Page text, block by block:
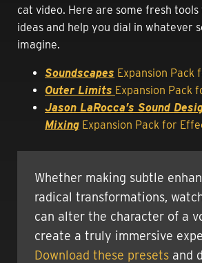
cat video. Here are some fresh tools
ideas and help you dial in whatever
imagine.
Soundscapes Expansion Pack
Outer Limits Expansion Pack
Jason LaRocca’s Sound
Mixing Expansion Pack for
Whether making subtle
radical transformations,
can alter the character of a
create a truly immersive
Download these presets and